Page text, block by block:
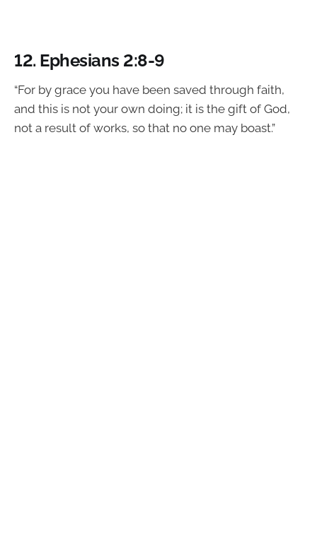
12. Ephesians 2:8-9
“For by grace you have been saved through faith,
and this is not your own doing; it is the gift of God,
not a result of works, so that no one may boast.”